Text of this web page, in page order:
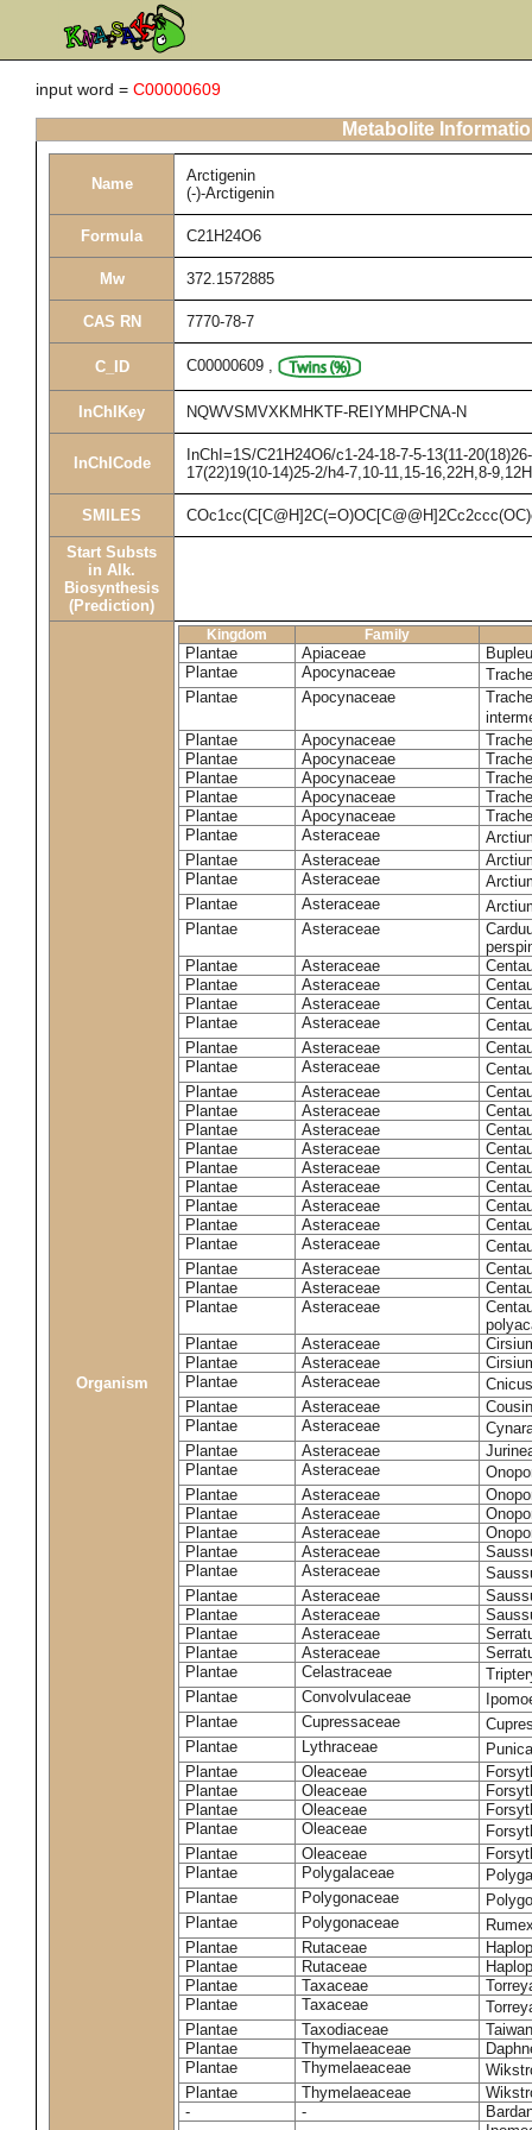
input word = C00000609
Metabolite
Name
Arctigenin
(-)-Arctigenin
Formula C21H24O6
Mw 372.1572885
CAS RN 7770-78-7
C_ID C00000609 ,
InChIKey NQWVSMVXKMHKTF-REIYMHPCNA-N
InChICode
InChI=1S/C21H24O6/c1-24-18-7-5-13(11-
17(22)19(10-14)25-2/h4-7,10-11,15-16,22H,8-
SMILES
Start Substs
in Alk.
Biosynthesis
(Prediction)
Organism
Kingdom Family
Plantae Apiaceae
Plantae
Apocynaceae
Plantae
Apocynaceae
Plantae
Apocynaceae
Plantae
Apocynaceae
Plantae
Apocynaceae
Plantae
Apocynaceae
Plantae
Apocynaceae
Plantae
Asteraceae
Plantae
Asteraceae
Plantae
Asteraceae
Plantae
Asteraceae
Plantae
Asteraceae
Plantae
Asteraceae
Plantae
Asteraceae
Plantae
Asteraceae
Plantae
Asteraceae
Plantae
Asteraceae
Plantae
Asteraceae
Plantae
Asteraceae
Plantae
Asteraceae
Plantae
Asteraceae
Plantae
Asteraceae
Plantae
Asteraceae
Plantae
Asteraceae
Plantae
Asteraceae
Plantae
Asteraceae
Plantae
Asteraceae
Plantae
Asteraceae
Plantae
Asteraceae
Plantae
Asteraceae
Plantae
Asteraceae
Plantae
Asteraceae
Plantae
Asteraceae
Plantae
Asteraceae
Plantae
Asteraceae
Plantae
Asteraceae
Plantae
Asteraceae
Plantae
Asteraceae
Plantae
Asteraceae
Plantae
Asteraceae
Plantae
Asteraceae
Plantae
Asteraceae
Plantae
Asteraceae
Plantae
Asteraceae
Plantae
Asteraceae
Plantae
Asteraceae
Plantae
Celastraceae
Plantae
Convolvulaceae
Plantae
Cupressaceae
Plantae
Lythraceae
Plantae
Oleaceae
Plantae
Oleaceae
Plantae
Oleaceae
Plantae
Oleaceae
Plantae
Oleaceae
Plantae
Polygalaceae
Plantae
Polygonaceae
Plantae
Polygonaceae
Plantae
Rutaceae
Plantae
Rutaceae
Plantae
Taxaceae
Plantae
Taxaceae
Plantae
Taxodiaceae
Plantae
Thymelaeaceae
Plantae
Thymelaeaceae
Plantae
Thymelaeaceae
-
-